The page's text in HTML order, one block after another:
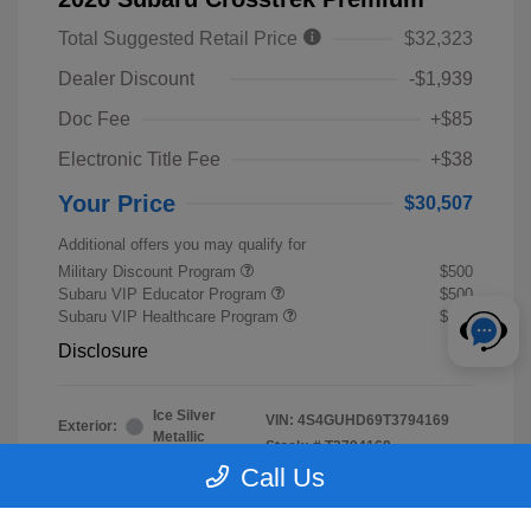
Total Suggested Retail Price
$32,323
Dealer Discount
-$1,939
Doc Fee
+$85
Electronic Title Fee
+$38
Your Price $30,507
Additional offers you may qualify for
Military Discount Program
$500
Subaru VIP Educator Program
$500
Subaru VIP Healthcare Program
$500
Disclosure
Exterior:
Ice Silver
Metallic
VIN: 4S4GUHD69T3794169
Stock: # T3794169
Call Us